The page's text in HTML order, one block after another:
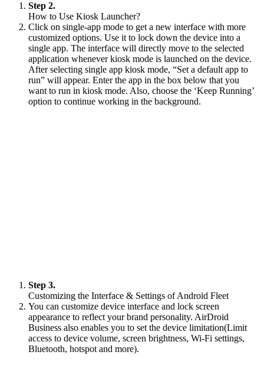
Step 2.
How to Use Kiosk Launcher?
Click on single-app mode to get a new interface with more
customized options. Use it to lock down the device into a
single app. The interface will directly move to the selected
application whenever kiosk mode is launched on the device.
After selecting single app kiosk mode, “Set a default app to
run” will appear. Enter the app in the box below that you
want to run in kiosk mode. Also, choose the ‘Keep Running’
option to continue working in the background.
Step 3.
Customizing the Interface & Settings of Android Fleet
You can customize device interface and lock screen
appearance to reflect your brand personality. AirDroid
Business also enables you to set the device limitation(Limit
access to device volume, screen brightness, Wi-Fi settings,
Bluetooth, hotspot and more).